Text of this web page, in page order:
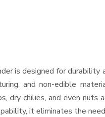
is designed for durability
and non-edible
chilies, and even nuts
it eliminates the